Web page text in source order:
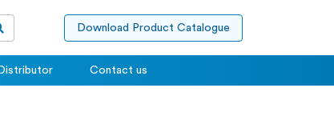
Download Product Catalogue
Contact us